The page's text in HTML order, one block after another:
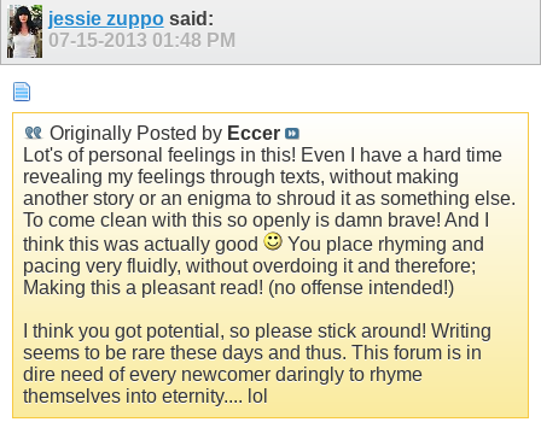
jessie zupposaid:
07-15-2013 01:48 PM
Originally Posted by Eccer
Lot's of personal feelings in this! Even I have a hard time
revealing my feelings through texts, without making
another story or an enigma to shroud it as something else.
To come clean with this so openly is damn brave! And I
think this was actually good
You place rhyming and
pacing very fluidly, without overdoing it and therefore;
Making this a pleasant read! (no offense intended!)
I think you got potential, so please stick around! Writing
seems to be rare these days and thus. This forum is in
dire need of every newcomer daringly to rhyme
themselves into eternity.... lol